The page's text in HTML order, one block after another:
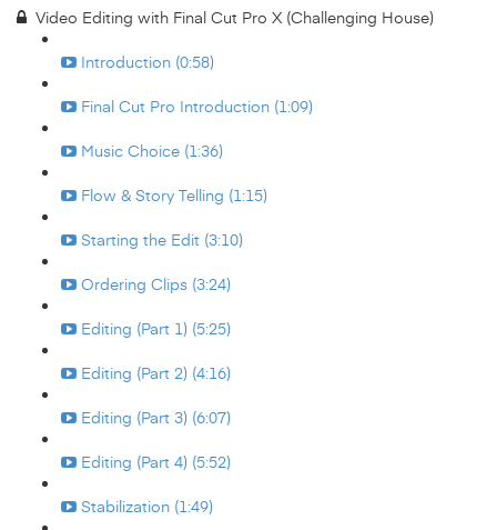
Video Editing with Final Cut Pro X (Challenging House)
Introduction (0:58)
Final Cut Pro Introduction (1:09)
Music Choice (1:36)
Flow & Story Telling (1:15)
Starting the Edit (3:10)
Ordering Clips (3:24)
Editing (Part 1) (5:25)
Editing (Part 2) (4:16)
Editing (Part 3) (6:07)
Editing (Part 4) (5:52)
Stabilization (1:49)